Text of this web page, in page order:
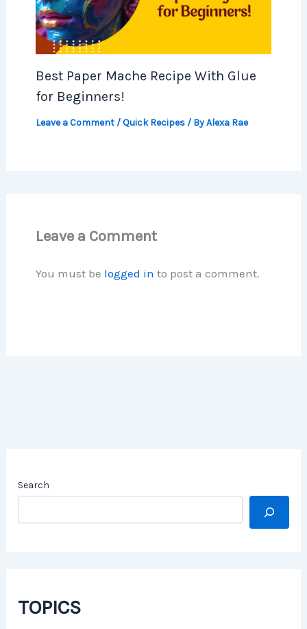
Best Paper Mache Recipe With Glue
for Beginners!
Leave a Comment /Quick Recipes/ ByAlexa Rae
Leave a Comment
You must be logged in to post a comment.
Search
TOPICS